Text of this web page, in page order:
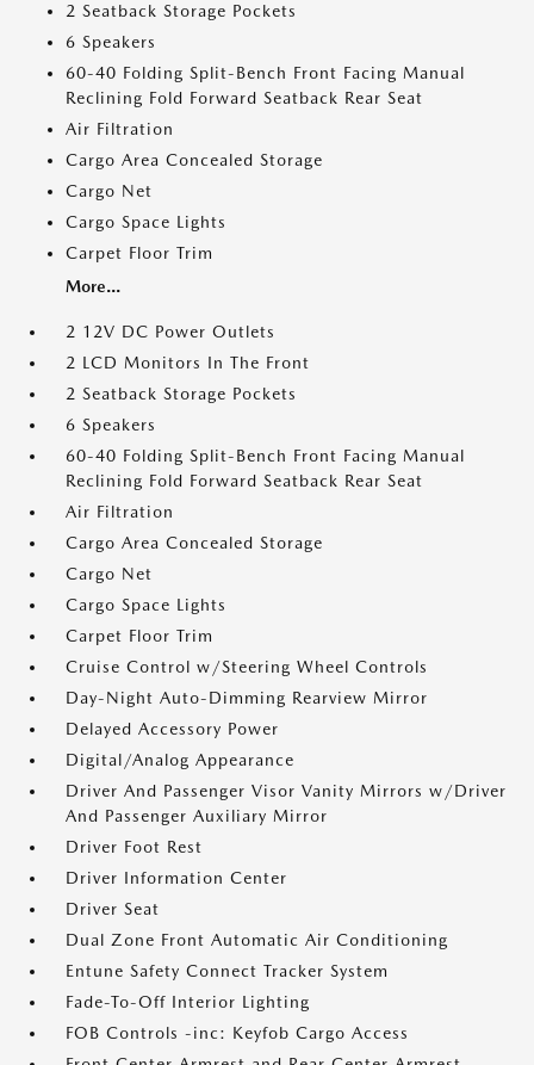
2 Seatback Storage Pockets
6 Speakers
60-40 Folding Split-Bench Front Facing Manual
Reclining Fold Forward Seatback Rear Seat
Air Filtration
Cargo Area Concealed Storage
Cargo Net
Cargo Space Lights
Carpet Floor Trim
More...
2 12V DC Power Outlets
2 LCD Monitors In The Front
2 Seatback Storage Pockets
6 Speakers
60-40 Folding Split-Bench Front Facing Manual
Reclining Fold Forward Seatback Rear Seat
Air Filtration
Cargo Area Concealed Storage
Cargo Net
Cargo Space Lights
Carpet Floor Trim
Cruise Control w/Steering Wheel Controls
Day-Night Auto-Dimming Rearview Mirror
Delayed Accessory Power
Digital/Analog Appearance
Driver And Passenger Visor Vanity Mirrors w/Driver
And Passenger Auxiliary Mirror
Driver Foot Rest
Driver Information Center
Driver Seat
Dual Zone Front Automatic Air Conditioning
Entune Safety Connect Tracker System
Fade-To-Off Interior Lighting
FOB Controls -inc: Keyfob Cargo Access